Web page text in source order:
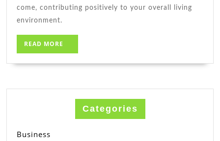
come, contributing positively to your overall living
environment.
READ MORE
MORE
Categories
Business